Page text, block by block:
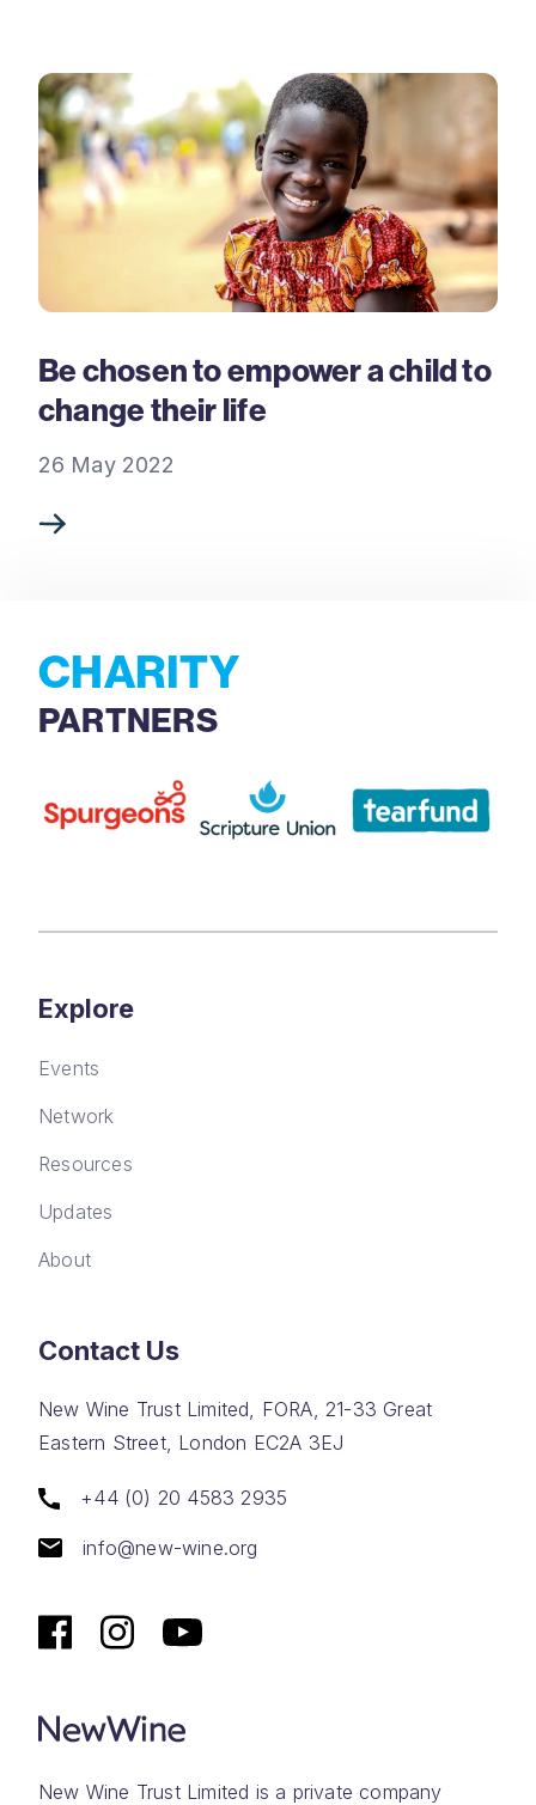
Be chosen to empower a child to
change their life
26 May 2022
CHARITY
PARTNERS
Explore
Events
Network
Resources
Updates
About
Contact Us
New Wine Trust Limited, FORA, 21-33 Great
Eastern Street, London EC2A 3EJ
+44 (0) 20 4583 2935
info@new-wine.org
New Wine Trust Limited is a private company